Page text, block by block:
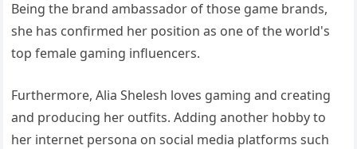
Being the brand ambassador of those game brands,
she has confirmed her position as one of the world's
top female gaming influencers.
Furthermore, Alia Shelesh loves gaming and creating
and producing her outfits. Adding another hobby to
her internet persona on social media platforms such